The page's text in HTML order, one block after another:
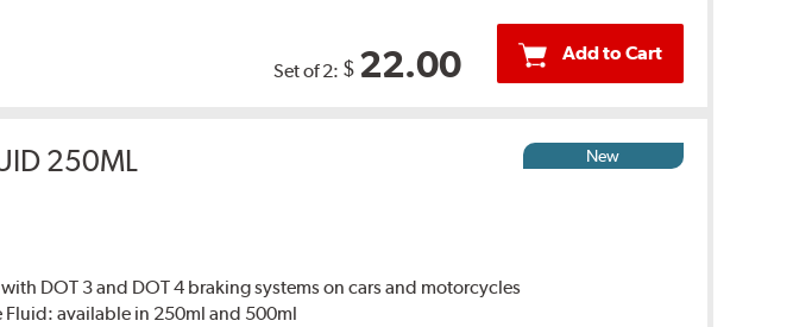
Set of 2: $ 22.00 Add to Cart
250ML New
DOT 3 and DOT 4 braking systems on cars and motorcycles
Fluid: available in 250ml and 500ml